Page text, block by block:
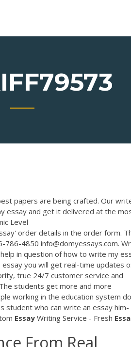
papers are being crafted. Our
essay and get it delivered at the
Level
order details in the order form.
786-4850 info@domyessays.com.
in question of how to write my
you will get real-time updates
true 24/7 customer service and
students get more and more
working in the education system
student who can write an essay
Essay Writing Service - Fresh
From Real